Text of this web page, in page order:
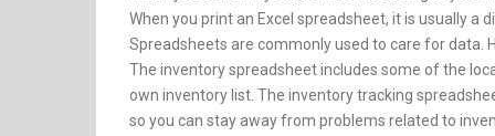
When you print an Excel spreadsheet, it is usually
Spreadsheets are commonly used to care for data.
The inventory spreadsheet includes some of the
own inventory list. The inventory tracking
so you can stay away from problems related to